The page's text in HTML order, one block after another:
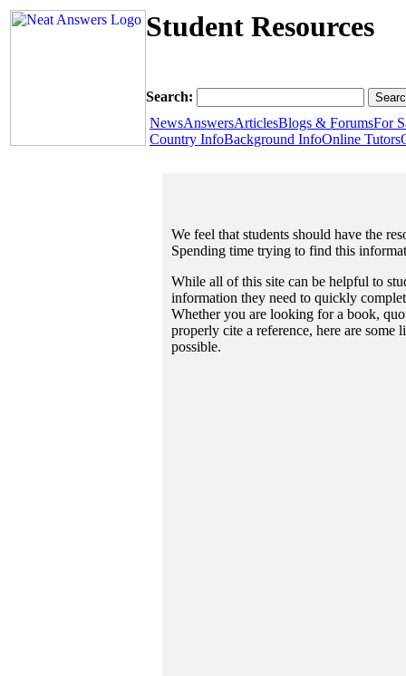
Student Resources
Search:
NewsAnswersArticlesBlogs & ForumsFor
Country InfoBackground InfoOnline Tutors
We feel that students should have the
Spending time trying to find this
While all of this site can be helpful to
information they need to quickly
Whether you are looking for a book,
properly cite a reference, here are some
possible.